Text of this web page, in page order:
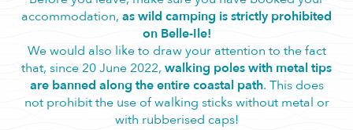
accommodation, as wild camping is strictly prohibited
on Belle-Ile!
We would also like to draw your attention to the fact
that, since 20 June 2022, walking poles with metal tips
are banned along the entire coastal path. This does
not prohibit the use of walking sticks without metal or
with rubberised caps!